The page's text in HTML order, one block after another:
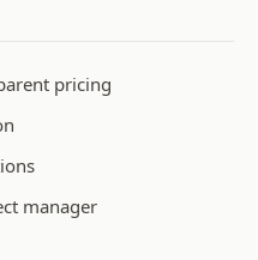
pricing
manager